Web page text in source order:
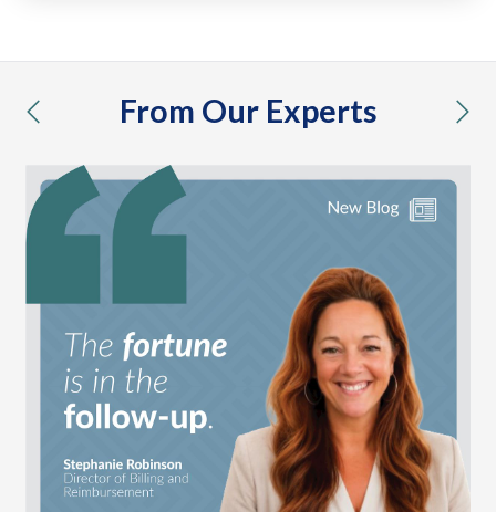
From Our Experts
previous